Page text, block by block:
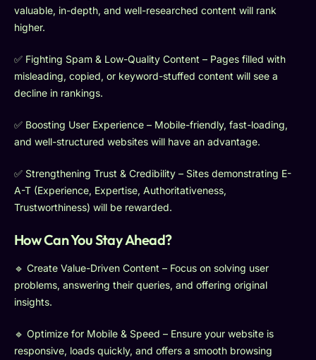
valuable, in-depth, and well-researched content will rank
higher.
✅ Fighting Spam & Low-Quality Content – Pages filled with
misleading, copied, or keyword-stuffed content will see a
decline in rankings.
✅ Boosting User Experience – Mobile-friendly, fast-loading,
and well-structured websites will have an advantage.
✅ Strengthening Trust & Credibility – Sites demonstrating E-
A-T (Experience, Expertise, Authoritativeness,
Trustworthiness) will be rewarded.
How Can You Stay Ahead?
🔹 Create Value-Driven Content – Focus on solving user
problems, answering their queries, and offering original
insights.
🔹 Optimize for Mobile & Speed – Ensure your website is
responsive, loads quickly, and offers a smooth browsing